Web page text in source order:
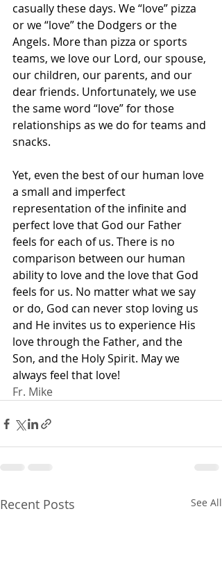
casually these days. We “love” pizza
or we “love” the Dodgers or the
Angels. More than pizza or sports
teams, we love our Lord, our spouse,
our children, our parents, and our
dear friends. Unfortunately, we use
the same word “love” for those
relationships as we do for teams and
snacks.
Yet, even the best of our human love
a small and imperfect
representation of the infinite and
perfect love that God our Father
feels for each of us. There is no
comparison between our human
ability to love and the love that God
feels for us. No matter what we say
or do, God can never stop loving us
and He invites us to experience His
love through the Father, and the
Son, and the Holy Spirit. May we
always feel that love!
Fr. Mike
Recent Posts See All